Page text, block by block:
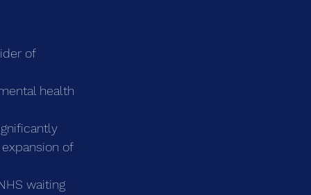
of
health
of
waiting